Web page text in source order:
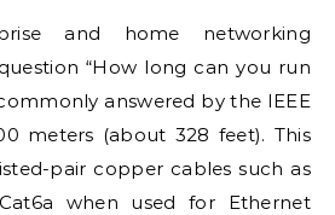
and home networking
“How long can you run
answered by the IEEE
meters (about 328 feet). This
pair copper cables such as
when used for Ethernet